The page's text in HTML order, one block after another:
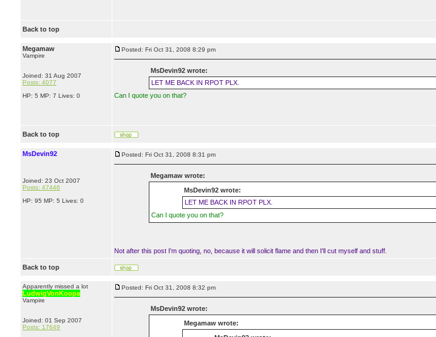
Back to top
Megamaw
Vampire
Joined: 31 Aug 2007
Posts: 4077
HP: 5 MP: 7 Lives: 0
Posted: Fri Oct 31, 2008 8:29 pm
MsDevin92 wrote:
LET ME BACK IN RPOT PLX.
Can I quote you on that?
Back to top
MsDevin92
Joined: 23 Oct 2007
Posts: 47446
HP: 95 MP: 5 Lives: 0
Posted: Fri Oct 31, 2008 8:31 pm
Megamaw wrote:
MsDevin92 wrote:
LET ME BACK IN RPOT PLX.
Can I quote you on that?
Not after this post I'm quoting, no, because it will solicit flame and then I'll cut myself and stuff.
Back to top
Apparently missed a lot
LudwigVonKoopa
Vampire
Joined: 01 Sep 2007
Posts: 17649
Posted: Fri Oct 31, 2008 8:32 pm
MsDevin92 wrote:
Megamaw wrote: